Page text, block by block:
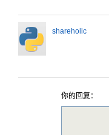
shareholic
你的回复：